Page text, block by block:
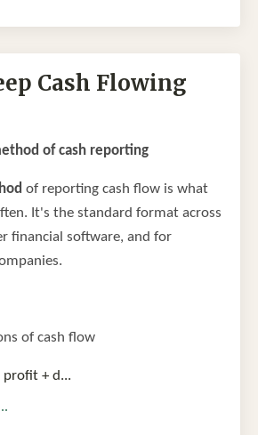
Cash Flowing
of cash reporting
of reporting cash flow is what
It's the standard format across
financial software, and for
of cash flow
profit + d...